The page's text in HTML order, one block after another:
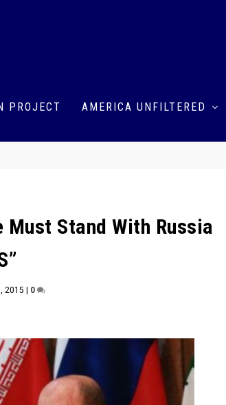
PROJECT AMERICA UNFILTERED
Stand With Russia
2015 | 0